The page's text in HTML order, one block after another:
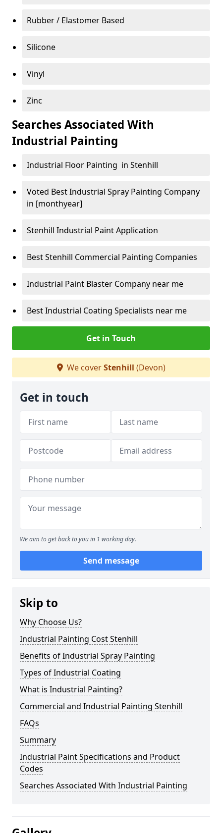
Rubber / Elastomer Based
Silicone
Vinyl
Zinc
Searches Associated With
Industrial Painting
Industrial Floor Painting in Stenhill
Voted Best Industrial Spray Painting Company
in [monthyear]
Stenhill Industrial Paint Application
Best Stenhill Commercial Painting Companies
Industrial Paint Blaster Company near me
Best Industrial Coating Specialists near me
Get in Touch
We coverStenhill (Devon)
Get in touch
We aim to get back to you in 1 working day.
Send message
Skip to
Why Choose Us?
Industrial Painting Cost Stenhill
Benefits of Industrial Spray Painting
Types of Industrial Coating
What is Industrial Painting?
Commercial and Industrial Painting Stenhill
FAQs
Summary
Industrial Paint Specifications and Product
Codes
Searches Associated With Industrial Painting